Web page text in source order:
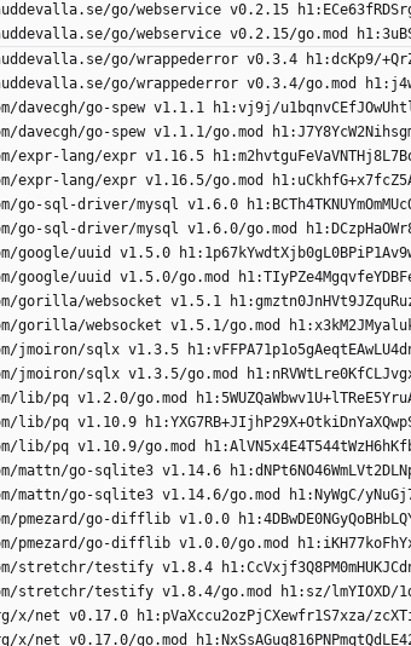
go/webservice v0.2.15
go/webservice v0.2.15/go.mod
go/wrappederror v0.3.4 h1:dcKp9/
go/wrappederror v0.3.4/go.mod
davecgh/go-spew v1.1.1 h1:vj9j/
davecgh/go-spew v1.1.1/go.mod
expr-lang/expr v1.16.5
expr-lang/expr v1.16.5/go.mod
go-sql-driver/mysql v1.6.0
go-sql-driver/mysql v1.6.0/go.mod
google/uuid v1.5.0
google/uuid v1.5.0/go.mod
gorilla/websocket v1.5.1
gorilla/websocket v1.5.1/go.mod
jmoiron/sqlx v1.3.5
jmoiron/sqlx v1.3.5/go.mod
lib/pq v1.2.0/go.mod
lib/pq v1.10.9
lib/pq v1.10.9/go.mod
mattn/go-sqlite3 v1.14.6
mattn/go-sqlite3 v1.14.6/go.mod h1:NyWgC/
pmezard/go-difflib v1.0.0
pmezard/go-difflib v1.0.0/go.mod
stretchr/testify v1.8.4
stretchr/testify v1.8.4/go.mod h1:sz/lmYIOXD/
x/net v0.17.0 h1:pVaXccu2ozPjCXewfr1S7xza/
x/net v0.17.0/go.mod